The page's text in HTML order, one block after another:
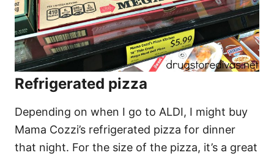
Refrigerated pizza
Depending on when I go to ALDI, I might buy
Mama Cozzi’s refrigerated pizza for dinner
that night. For the size of the pizza, it’s a great